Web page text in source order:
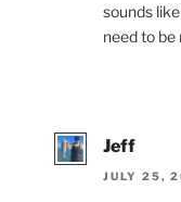
sounds
need to be
Jeff
JULY 25,